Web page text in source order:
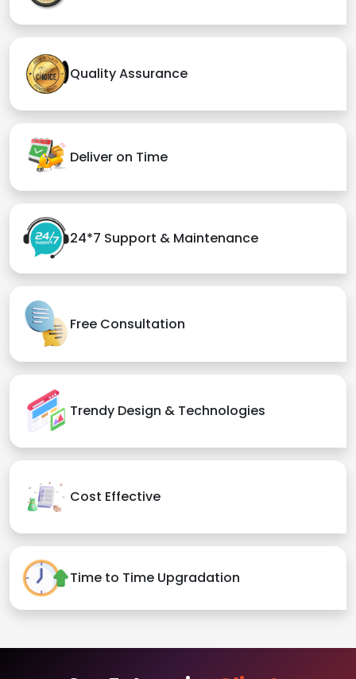
Quality Assurance
Deliver on Time
24*7 Support & Maintenance
Free Consultation
Trendy Design & Technologies
Cost Effective
Time to Time Upgradation